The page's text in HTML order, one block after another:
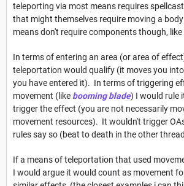
teleporting via most means requires
that might themselves require moving a
means don't require components though,
In terms of entering an area (or area of
teleportation would qualify (it moves you
you have entered it). In terms of triggering
movement (like booming blade) I would rule
trigger the effect (you are not necessarily
movement resources). It wouldn't trigger
rules say so (beat to death in the other
If a means of teleportation that used
I would argue it would count as movement